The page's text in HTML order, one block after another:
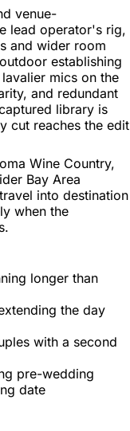
venue-
lead operator's rig,
and wider room
establishing
mics on the
and redundant
library is
cut reaches the edit
Wine Country,
Bay Area
into destination
when the
longer than
the day
with a second
pre-wedding
date